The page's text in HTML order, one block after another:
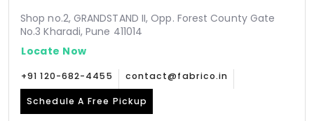
Shop no.2, GRANDSTAND II, Opp. Forest County Gate
No.3 Kharadi, Pune 411014
Locate Now
+91 120-682-4455 contact@fabrico.in
Schedule A Free Pickup